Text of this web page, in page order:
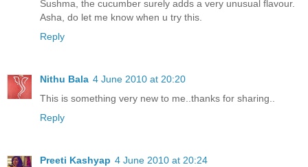
Sushma, the cucumber surely adds a very unusual flavour.
Asha, do let me know when u try this.
Reply
Nithu Bala 4 June 2010 at 20:20
This is something very new to me..thanks for sharing..
Reply
Preeti Kashyap 4 June 2010 at 20:24